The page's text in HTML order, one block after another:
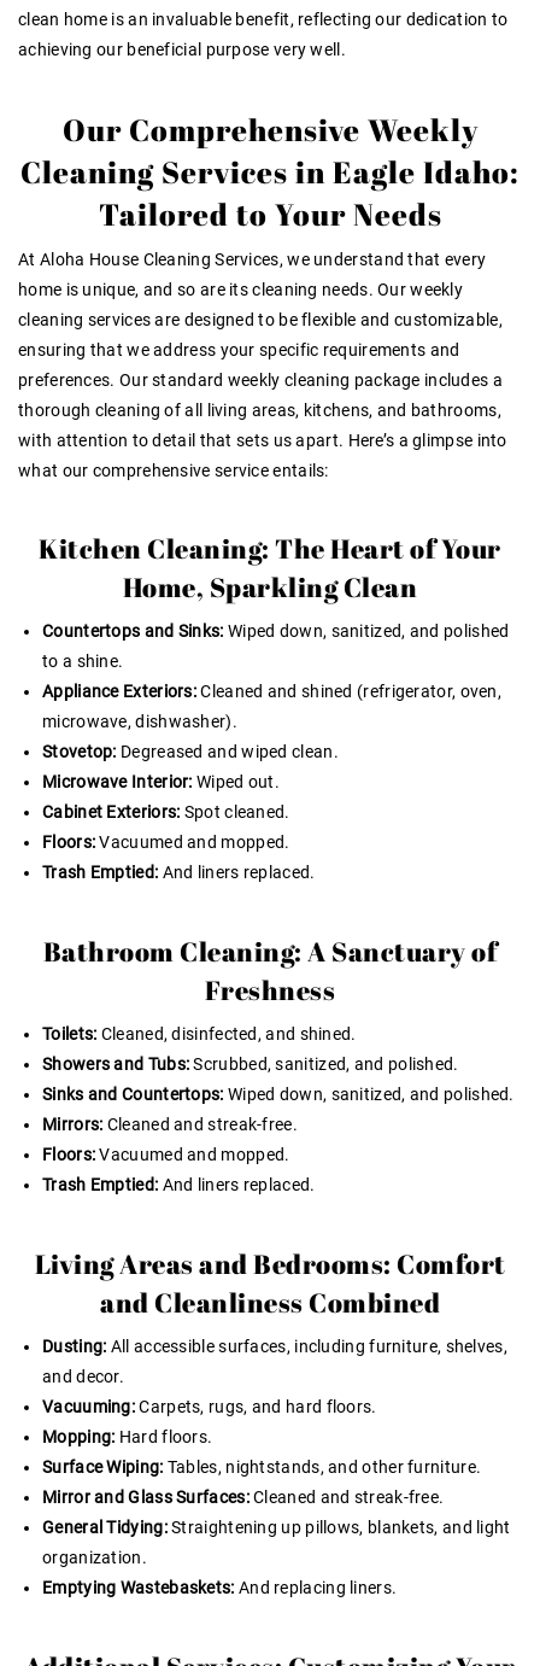
clean home is an invaluable benefit, reflecting our dedication to
achieving our beneficial purpose very well .
Our Comprehensive Weekly
Cleaning Services in Eagle Idaho:
Tailored to Your Needs
At Aloha House Cleaning Services, we understand that every
home is unique, and so are its cleaning needs. Our weekly
cleaning services are designed to be flexible and customizable,
ensuring that we address your specific requirements and
preferences. Our standard weekly cleaning package includes a
thorough cleaning of all living areas, kitchens, and bathrooms,
with attention to detail that sets us apart. Here’s a glimpse into
what our comprehensive service entails:
Kitchen Cleaning: The Heart of Your
Home, Sparkling Clean
Countertops and Sinks: Wiped down, sanitized, and polished
to a shine.
Appliance Exteriors:Cleaned and shined (refrigerator, oven,
microwave, dishwasher).
Stovetop: Degreased and wiped clean.
Microwave Interior: Wiped out.
Cabinet Exteriors: Spot cleaned.
Floors:Vacuumed and mopped.
Trash Emptied: And liners replaced.
Bathroom Cleaning: A Sanctuary of
Freshness
Toilets: Cleaned, disinfected, and shined.
Showers and Tubs:Scrubbed, sanitized, and polished.
Sinks and Countertops: Wiped down, sanitized, and polished.
Mirrors: Cleaned and streak-free.
Floors:Vacuumed and mopped.
Trash Emptied: And liners replaced.
Living Areas and Bedrooms: Comfort
and Cleanliness Combined
Dusting: All accessible surfaces, including furniture, shelves,
and decor.
Vacuuming:Carpets, rugs, and hard floors.
Mopping: Hard floors.
Surface Wiping: Tables, nightstands, and other furniture.
Mirror and Glass Surfaces:Cleaned and streak-free.
General Tidying:Straightening up pillows, blankets, and light
organization.
Emptying Wastebaskets: And replacing liners.